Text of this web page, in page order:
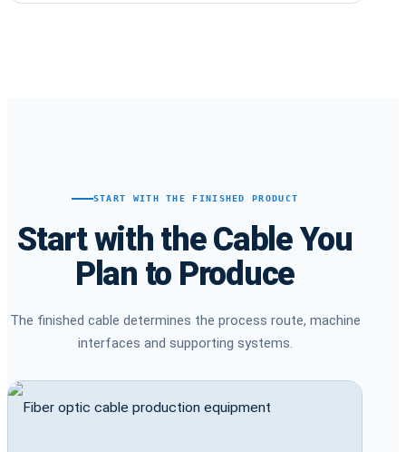
START WITH THE FINISHED PRODUCT
Start with the Cable You
Plan to Produce
The finished cable determines the process route, machine
interfaces and supporting systems.